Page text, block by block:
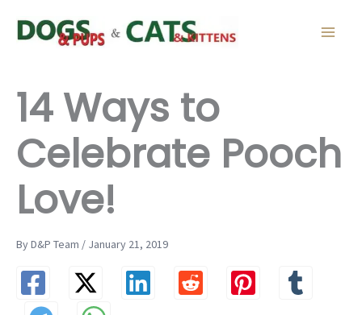
14 Ways to
Celebrate Pooch
Love!
By D&P Team / January 21, 2019